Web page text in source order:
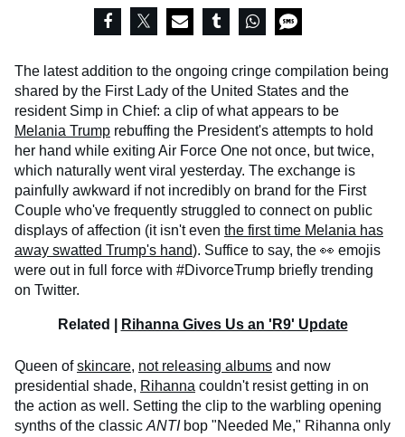
The latest addition to the ongoing cringe compilation being
shared by the First Lady of the United States and the
resident Simp in Chief: a clip of what appears to be
Melania Trump rebuffing the President's attempts to hold
her hand while exiting Air Force One not once, but twice,
which naturally went viral yesterday. The exchange is
painfully awkward if not incredibly on brand for the First
Couple who've frequently struggled to connect on public
displays of affection (it isn't even the first time Melania has
away swatted Trump's hand). Suffice to say, the 👀 emojis
were out in full force with #DivorceTrump briefly trending
on Twitter.
Related | Rihanna Gives Us an 'R9' Update
Queen ofskincare, not releasing albums and now
presidential shade, Rihanna couldn't resist getting in on
the action as well. Setting the clip to the warbling opening
synths of the classic ANTI bop "Needed Me," Rihanna only